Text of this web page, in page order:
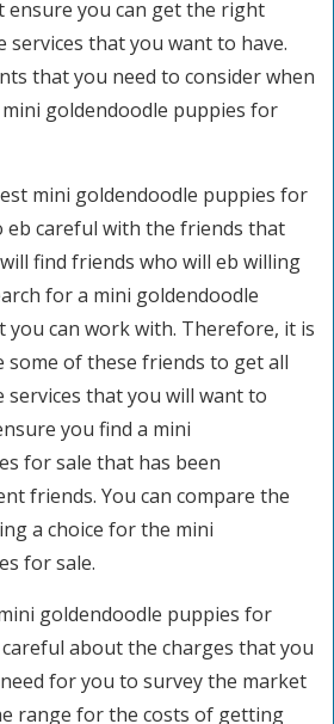
ensure you can get the right
that you want to have.
that you need to consider when
goldendoodle puppies for
mini goldendoodle puppies for
eb careful with the friends that
find friends who will eb willing
for a mini goldendoodle
you can work with. Therefore, it is
some of these friends to get all
that you will want to
you find a mini
for sale that has been
friends. You can compare the
a choice for the mini
for sale.
goldendoodle puppies for
about the charges that you
for you to survey the market
range for the costs of getting